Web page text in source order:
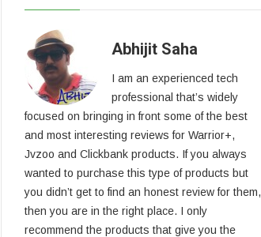
Abhijit Saha
I am an experienced tech
professional that’s widely
focused on bringing in front some of the best
and most interesting reviews for Warrior+,
Jvzoo and Clickbank products. If you always
wanted to purchase this type of products but
you didn’t get to find an honest review for them,
then you are in the right place. I only
recommend the products that give you the